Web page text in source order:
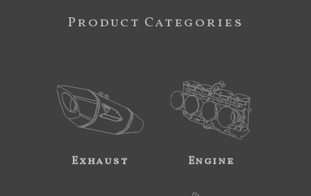
Product Categories
Exhaust Engine